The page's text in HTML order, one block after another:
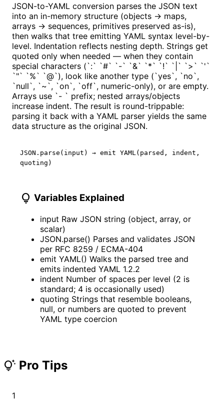
JSON-to-YAML conversion parses the JSON text
into an in-memory structure (objects → maps,
arrays → sequences, primitives preserved as-is),
then walks that tree emitting YAML syntax level-by-
level. Indentation reflects nesting depth. Strings get
quoted only when needed — when they contain
special characters (`:` `#` `-` `&` `*` `!` `|` `>` `'`
`"` `%` `@`), look like another type (`yes`, `no`,
`null`, `~`, `on`, `off`, numeric-only), or are empty.
Arrays use `- ` prefix; nested arrays/objects
increase indent. The result is round-trippable:
parsing it back with a YAML parser yields the same
data structure as the original JSON.
JSON.parse(input) → emit YAML(parsed, indent,
quoting)
lightbulb Variables Explained
input Raw JSON string (object, array, or
scalar)
JSON.parse() Parses and validates JSON
per RFC 8259 / ECMA-404
emit YAML() Walks the parsed tree and
emits indented YAML 1.2.2
indent Number of spaces per level (2 is
standard; 4 is occasionally used)
quoting Strings that resemble booleans,
null, or numbers are quoted to prevent
YAML type coercion
tips_and_updates Pro Tips
1